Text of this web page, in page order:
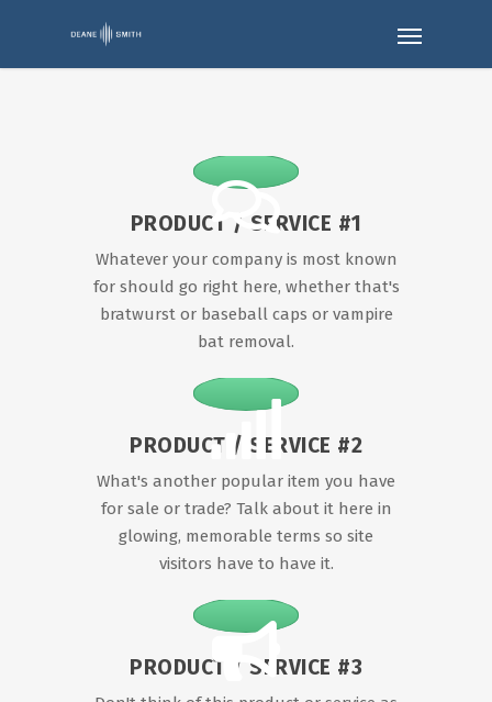
PRODUCT / SERVICE #1
Whatever your company is most known
for should go right here, whether that's
bratwurst or baseball caps or vampire
bat removal.
PRODUCT / SERVICE #2
What's another popular item you have
for sale or trade? Talk about it here in
glowing, memorable terms so site
visitors have to have it.
PRODUCT / SERVICE #3